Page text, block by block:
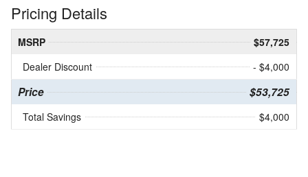
Pricing Details
MSRP
$57,725
Dealer Discount
- $4,000
Price $53,725
Total Savings $4,000